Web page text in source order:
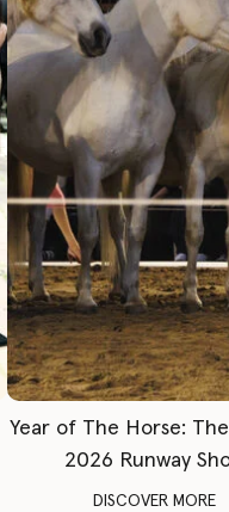
Year of The Horse:
2026 Runway
DISCOVER MORE